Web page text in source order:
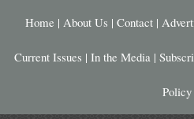
Home | About Us | Contact |
Current Issues | In the Media |
Policy